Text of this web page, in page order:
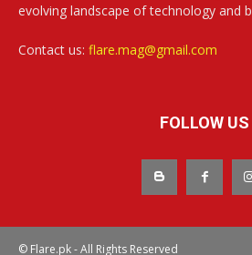
evolving landscape of technology and
Contact us: flare.mag@gmail.com
FOLLOW US
© Flare.pk - All Rights Reserved